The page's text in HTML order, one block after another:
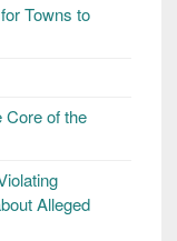
Towns to
Core of the
Alleged